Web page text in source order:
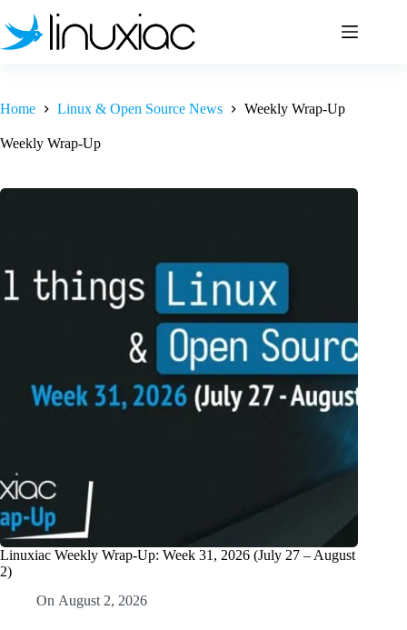
to
content
Home Linux & Open Source News Weekly Wrap-Up
Weekly Wrap-Up
Linuxiac Weekly Wrap-Up: Week 31, 2026 (July 27 – August
2)
On August 2, 2026